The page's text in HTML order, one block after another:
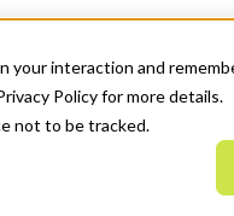
interaction and
Policy for more details.
not to be tracked.